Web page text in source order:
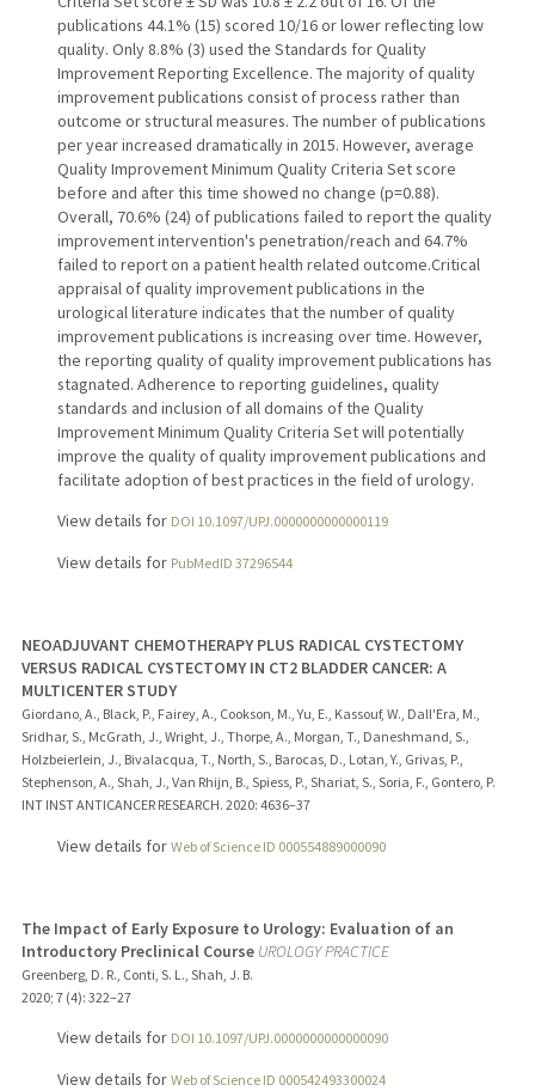
publications 44.1% (15) scored 10/16 or lower reflecting low
quality. Only 8.8% (3) used the Standards for Quality
Improvement Reporting Excellence. The majority of quality
improvement publications consist of process rather than
outcome or structural measures. The number of publications
per year increased dramatically in 2015. However, average
Quality Improvement Minimum Quality Criteria Set score
before and after this time showed no change (p=0.88).
Overall, 70.6% (24) of publications failed to report the quality
improvement intervention's penetration/reach and 64.7%
failed to report on a patient health related outcome.Critical
appraisal of quality improvement publications in the
urological literature indicates that the number of quality
improvement publications is increasing over time. However,
the reporting quality of quality improvement publications has
stagnated. Adherence to reporting guidelines, quality
standards and inclusion of all domains of the Quality
Improvement Minimum Quality Criteria Set will potentially
improve the quality of quality improvement publications and
facilitate adoption of best practices in the field of urology.
View details for DOI 10.1097/UPJ.0000000000000119
View details for PubMedID 37296544
NEOADJUVANT CHEMOTHERAPY PLUS RADICAL CYSTECTOMY
VERSUS RADICAL CYSTECTOMY IN CT2 BLADDER CANCER: A
MULTICENTER STUDY
Giordano, A., Black, P., Fairey, A., Cookson, M., Yu, E., Kassouf, W., Dall'Era, M.,
Sridhar, S., McGrath, J., Wright, J., Thorpe, A., Morgan, T., Daneshmand, S.,
Holzbeierlein, J., Bivalacqua, T., North, S., Barocas, D., Lotan, Y., Grivas, P.,
Stephenson, A., Shah, J., Van Rhijn, B., Spiess, P., Shariat, S., Soria, F., Gontero, P.
INT INST ANTICANCER RESEARCH. 2020: 4636–37
View details for Web of Science ID 000554889000090
The Impact of Early Exposure to Urology: Evaluation of an
Introductory Preclinical Course UROLOGY PRACTICE
Greenberg, D. R., Conti, S. L., Shah, J. B.
2020; 7 (4): 322–27
View details for DOI 10.1097/UPJ.0000000000000090
View details for Web of Science ID 000542493300024